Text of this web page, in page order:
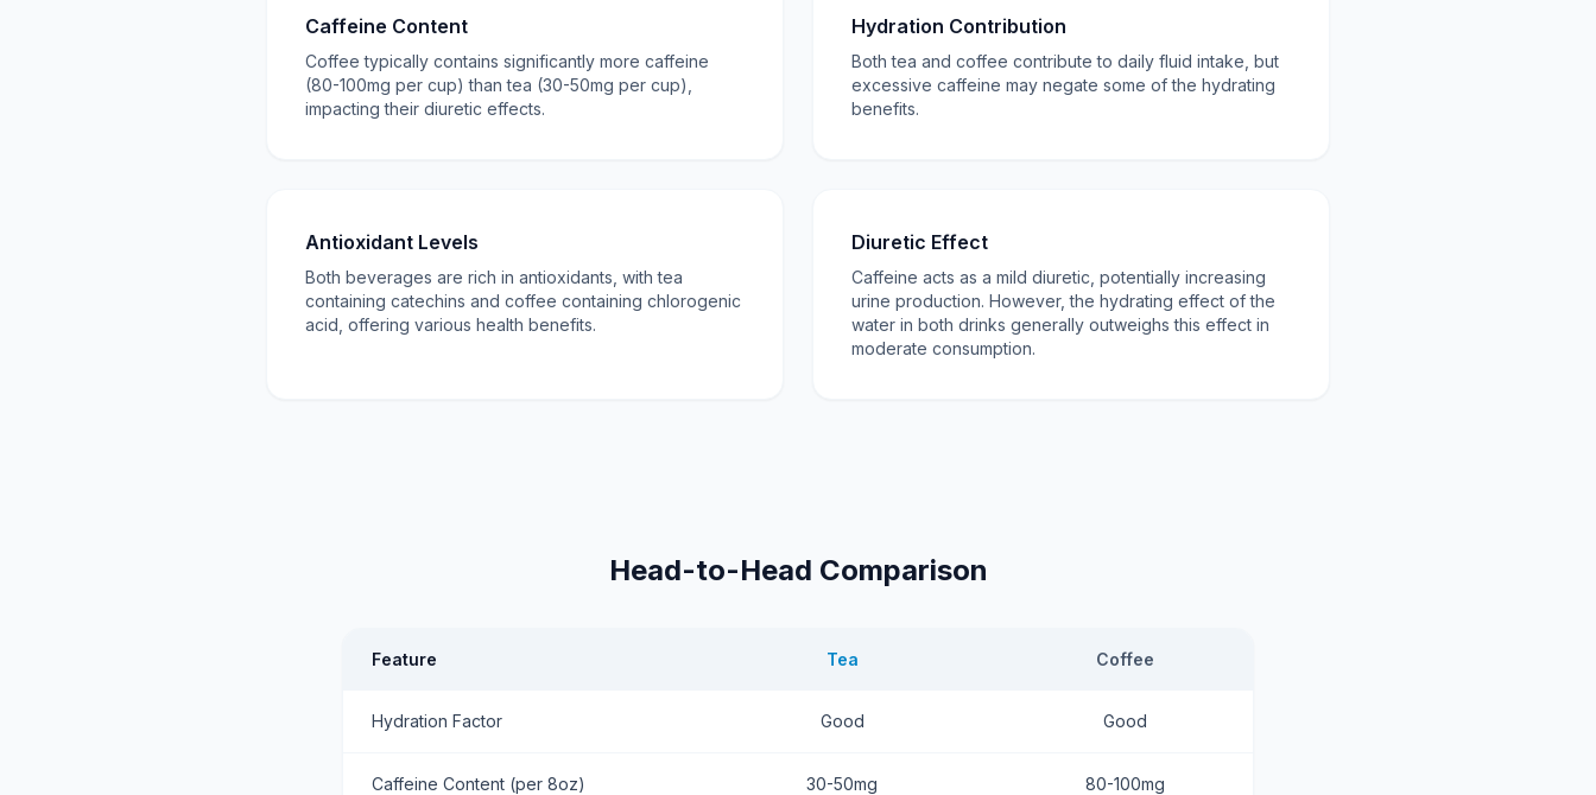
Caffeine Content
Coffee typically contains significantly more caffeine
(80-100mg per cup) than tea (30-50mg per cup),
impacting their diuretic effects.
Hydration Contribution
Both tea and coffee contribute to daily fluid intake, but
excessive caffeine may negate some of the hydrating
benefits.
Antioxidant Levels
Both beverages are rich in antioxidants, with tea
containing catechins and coffee containing chlorogenic
acid, offering various health benefits.
Diuretic Effect
Caffeine acts as a mild diuretic, potentially increasing
urine production. However, the hydrating effect of the
water in both drinks generally outweighs this effect in
moderate consumption.
Head-to-Head Comparison
Feature Tea Coffee
Hydration Factor Good Good
Caffeine Content (per 8oz) 30-50mg 80-100mg